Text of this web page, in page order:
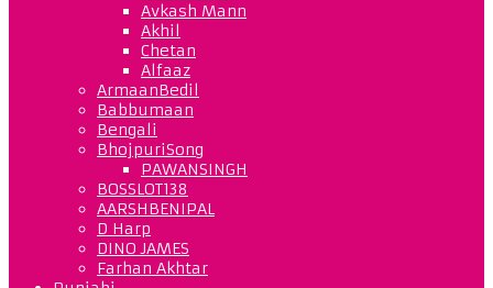
Avkash Mann
Akhil
Chetan
Alfaaz
ArmaanBedil
Babbumaan
Bengali
BhojpuriSong
PAWANSINGH
BOSSLOT138
AARSHBENIPAL
D Harp
DINO JAMES
Farhan Akhtar